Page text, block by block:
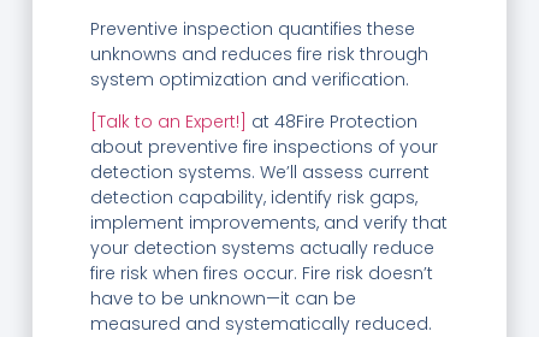
Preventive inspection quantifies these
unknowns and reduces fire risk through
system optimization and verification.
[Talk to an Expert!] at 48Fire Protection
about preventive fire inspections of your
detection systems. We’ll assess current
detection capability, identify risk gaps,
implement improvements, and verify that
your detection systems actually reduce
fire risk when fires occur. Fire risk doesn’t
have to be unknown—it can be
measured and systematically reduced.